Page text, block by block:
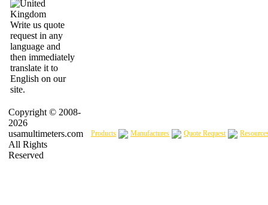
Write us quote
request in any
language and
then immediately
translate it to
English on our
site.
Copyright © 2008-
2026
usamultimeters.com
All Rights
Reserved
Products Manufactures Quote Request